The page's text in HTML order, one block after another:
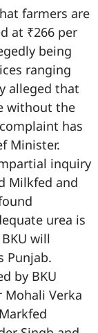
farmers are
at ₹266 per
being
ranging
alleged that
without the
has
Minister.
inquiry
Milkfed and
urea is
will
Punjab.
by BKU
Mohali Verka